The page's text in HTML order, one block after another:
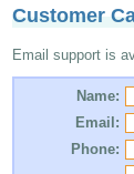
Customer
Email support is
Name:
Email:
Phone: